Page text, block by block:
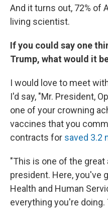
And it turns out, 72% of
living scientist.
If you could say one
Trump, what would it
I would love to meet
I'd say, "Mr. President,
one of your crowning
vaccines that you
contracts for saved 3.2
"This is one of the
president. Here, you've
Health and Human
everything you're doing.